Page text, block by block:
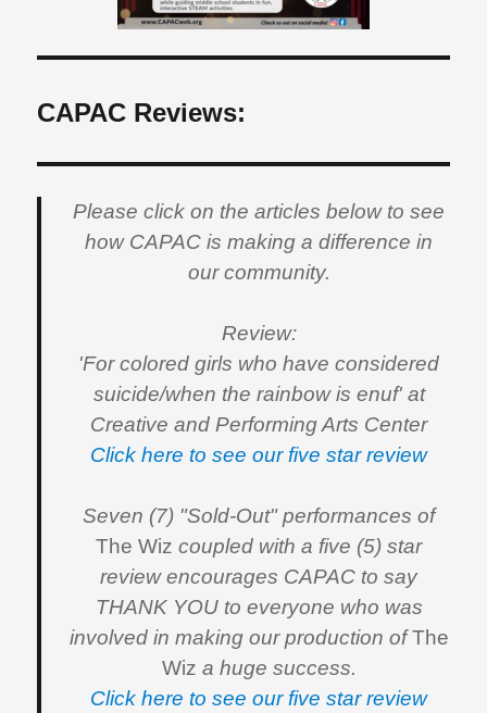
CAPAC Reviews:
Please click on the articles below to see
how CAPAC is making a difference in
our community.
Review:
'For colored girls who have considered
suicide/when the rainbow is enuf' at
Creative and Performing Arts Center
Click here to see our five star review
Seven (7) "Sold-Out" performances of
The Wiz coupled with a five (5) star
review encourages CAPAC to say
THANK YOU to everyone who was
involved in making our production ofThe
Wiz a huge success.
Click here to see our five star review